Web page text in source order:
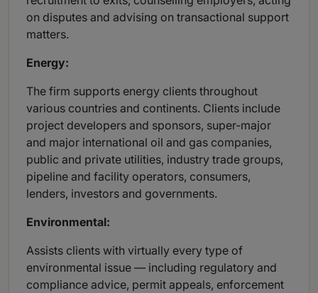
on disputes and advising on transactional support
matters.
Energy:
The firm supports energy clients throughout
various countries and continents. Clients include
project developers and sponsors, super-major
and major international oil and gas companies,
public and private utilities, industry trade groups,
pipeline and facility operators, consumers,
lenders, investors and governments.
Environmental:
Assists clients with virtually every type of
environmental issue — including regulatory and
compliance advice, permit appeals, enforcement